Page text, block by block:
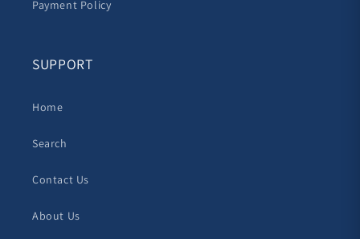
Payment Policy
SUPPORT
Home
Search
Contact Us
About Us